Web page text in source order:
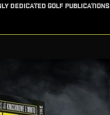
DEDICATED GOLF PUBLICATIONS